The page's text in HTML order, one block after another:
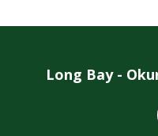
Long Bay -